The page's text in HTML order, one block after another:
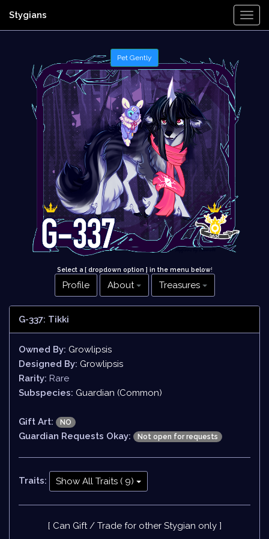
Stygians
Select a [ dropdown option ] in the menu below!
Profile About Treasures
G-337: Tikki
Owned By: Growlipsis
Designed By: Growlipsis
Rarity: Rare
Subspecies: Guardian (Common)
Gift Art: NO
Guardian Requests Okay: Not open for requests
Traits: Show All Traits ( 9)
[ Can Gift / Trade for other Stygian only ]